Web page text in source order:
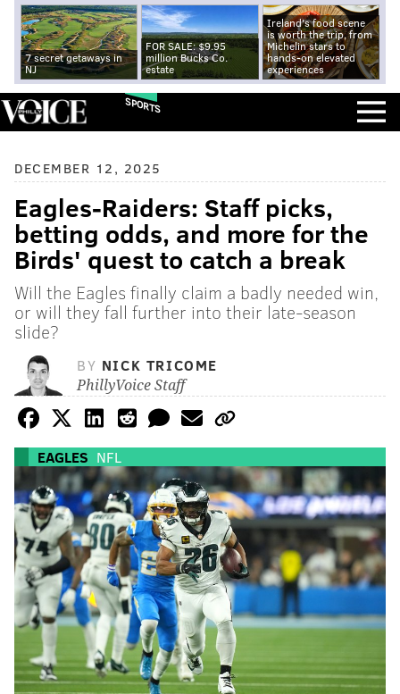
7 secret getaways in
NJ
FOR SALE: $9.95
million Bucks Co.
estate
Ireland's food scene
is worth the trip, from
Michelin stars to
hands-on elevated
experiences
SPORTS
DECEMBER 12, 2025
Eagles-Raiders: Staff picks,
betting odds, and more for the
Birds' quest to catch a break
Will the Eagles finally claim a badly needed win,
or will they fall further into their late-season
slide?
BY NICK TRICOME
PhillyVoice Staff
EAGLES NFL